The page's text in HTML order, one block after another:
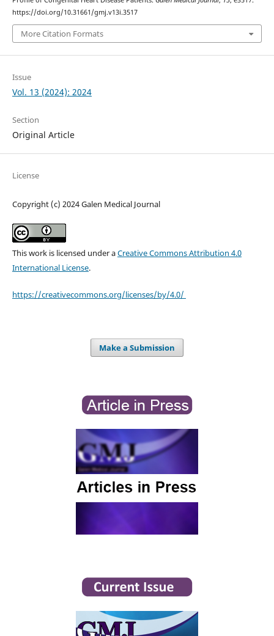
https://doi.org/10.31661/gmj.v13i.3517
More Citation Formats
Issue
Vol. 13 (2024): 2024
Section
Original Article
License
Copyright (c) 2024 Galen Medical Journal
This work is licensed under aCreative Commons Attribution 4.0
International License.
https://creativecommons.org/licenses/by/4.0/
Make a Submission